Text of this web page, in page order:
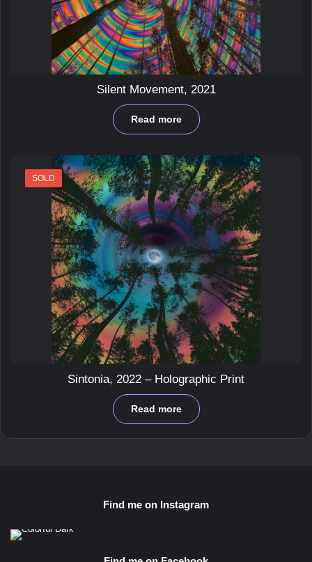
Silent Movement, 2021
Read more
SOLD
Sintonia, 2022 – Holographic Print
Read more
Find me on Instagram